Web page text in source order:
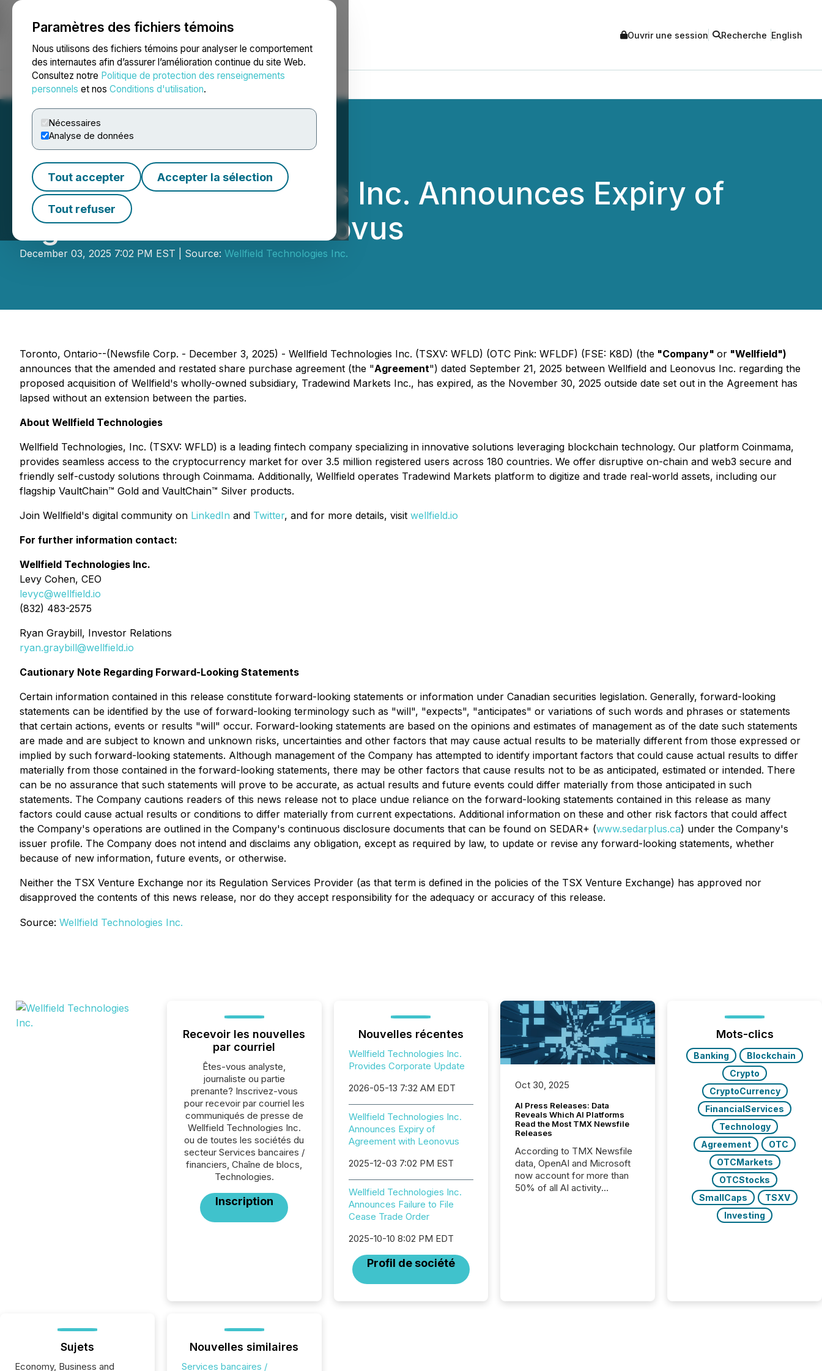
Paramètres des fichiers témoins
Nous utilisons des fichiers témoins pour analyser le comportement
des internautes afin d’assurer l’amélioration continue du site Web.
Consultez notre Politique de protection des renseignements
personnels et nos Conditions d'utilisation.
Nécessaires
Analyse de données
Tout accepter Accepter la sélection
Tout refuser
NEWSFILE Ouvrir une session Recherche English
Accueil À propos Services Salle de presse Blogue
Wellfield Technologies Inc. Announces Expiry of
Agreement with Leonovus
December 03, 2025 7:02 PM EST | Source: Wellfield Technologies Inc.
Toronto, Ontario--(Newsfile Corp. - December 3, 2025) - Wellfield Technologies Inc. (TSXV: WFLD) (OTC Pink: WFLDF) (FSE: K8D) (the "Company" or "Wellfield")
announces that the amended and restated share purchase agreement (the "Agreement") dated September 21, 2025 between Wellfield and Leonovus Inc. regarding the
proposed acquisition of Wellfield's wholly-owned subsidiary, Tradewind Markets Inc., has expired, as the November 30, 2025 outside date set out in the Agreement has
lapsed without an extension between the parties.
About Wellfield Technologies
Wellfield Technologies, Inc. (TSXV: WFLD) is a leading fintech company specializing in innovative solutions leveraging blockchain technology. Our platform Coinmama,
provides seamless access to the cryptocurrency market for over 3.5 million registered users across 180 countries. We offer disruptive on-chain and web3 secure and
friendly self-custody solutions through Coinmama. Additionally, Wellfield operates Tradewind Markets platform to digitize and trade real-world assets, including our
flagship VaultChain™ Gold and VaultChain™ Silver products.
Join Wellfield's digital community on LinkedIn and Twitter, and for more details, visit wellfield.io
For further information contact:
Wellfield Technologies Inc.
Levy Cohen, CEO
levyc@wellfield.io
(832) 483-2575
Ryan Graybill, Investor Relations
ryan.graybill@wellfield.io
Cautionary Note Regarding Forward-Looking Statements
Certain information contained in this release constitute forward-looking statements or information under Canadian securities legislation. Generally, forward-looking
statements can be identified by the use of forward-looking terminology such as "will", "expects", "anticipates" or variations of such words and phrases or statements
that certain actions, events or results "will" occur. Forward-looking statements are based on the opinions and estimates of management as of the date such statements
are made and are subject to known and unknown risks, uncertainties and other factors that may cause actual results to be materially different from those expressed or
implied by such forward-looking statements. Although management of the Company has attempted to identify important factors that could cause actual results to differ
materially from those contained in the forward-looking statements, there may be other factors that cause results not to be as anticipated, estimated or intended. There
can be no assurance that such statements will prove to be accurate, as actual results and future events could differ materially from those anticipated in such
statements. The Company cautions readers of this news release not to place undue reliance on the forward-looking statements contained in this release as many
factors could cause actual results or conditions to differ materially from current expectations. Additional information on these and other risk factors that could affect
the Company's operations are outlined in the Company's continuous disclosure documents that can be found on SEDAR+ (www.sedarplus.ca) under the Company's
issuer profile. The Company does not intend and disclaims any obligation, except as required by law, to update or revise any forward-looking statements, whether
because of new information, future events, or otherwise.
Neither the TSX Venture Exchange nor its Regulation Services Provider (as that term is defined in the policies of the TSX Venture Exchange) has approved nor
disapproved the contents of this news release, nor do they accept responsibility for the adequacy or accuracy of this release.
Source: Wellfield Technologies Inc.
Recevoir les nouvelles
par courriel
Êtes-vous analyste,
journaliste ou partie
prenante? Inscrivez-vous
pour recevoir par courriel les
communiqués de presse de
Wellfield Technologies Inc.
ou de toutes les sociétés du
secteur Services bancaires /
financiers, Chaîne de blocs,
Technologies.
Inscription
Nouvelles récentes
Wellfield Technologies Inc.
Provides Corporate Update
2026-05-13 7:32 AM EDT
Wellfield Technologies Inc.
Announces Expiry of
Agreement with Leonovus
2025-12-03 7:02 PM EST
Wellfield Technologies Inc.
Announces Failure to File
Cease Trade Order
2025-10-10 8:02 PM EDT
Profil de société
Oct 30, 2025
AI Press Releases: Data
Reveals Which AI Platforms
Read the Most TMX Newsfile
Releases
According to TMX Newsfile
data, OpenAI and Microsoft
now account for more than
50% of all AI activity
Mots-clics
Banking
Blockchain
Crypto
CryptoCurrency
FinancialServices
Technology
Agreement
OTC
OTCMarkets
OTCStocks
SmallCaps
TSXV
Investing
Sujets
Economy, Business and
Nouvelles similaires
Services bancaires /